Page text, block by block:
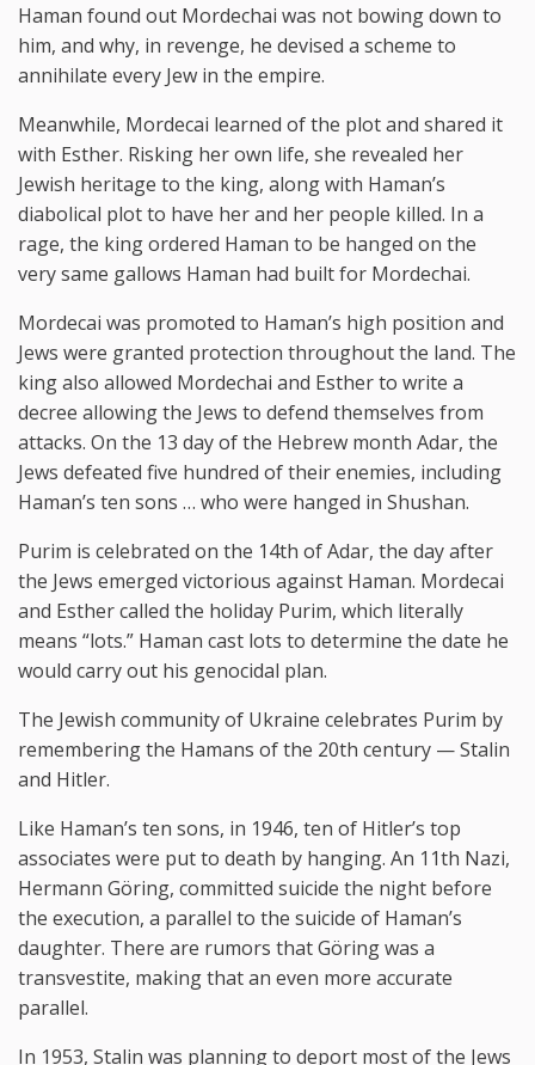
Haman found out Mordechai was not bowing down to
him, and why, in revenge, he devised a scheme to
annihilate every Jew in the empire.
Meanwhile, Mordecai learned of the plot and shared it
with Esther. Risking her own life, she revealed her
Jewish heritage to the king, along with Haman’s
diabolical plot to have her and her people killed. In a
rage, the king ordered Haman to be hanged on the
very same gallows Haman had built for Mordechai.
Mordecai was promoted to Haman’s high position and
Jews were granted protection throughout the land. The
king also allowed Mordechai and Esther to write a
decree allowing the Jews to defend themselves from
attacks. On the 13 day of the Hebrew month Adar, the
Jews defeated five hundred of their enemies, including
Haman’s ten sons … who were hanged in Shushan.
Purim is celebrated on the 14th of Adar, the day after
the Jews emerged victorious against Haman. Mordecai
and Esther called the holiday Purim, which literally
means “lots.” Haman cast lots to determine the date he
would carry out his genocidal plan.
The Jewish community of Ukraine celebrates Purim by
remembering the Hamans of the 20th century — Stalin
and Hitler.
Like Haman’s ten sons, in 1946, ten of Hitler’s top
associates were put to death by hanging. An 11th Nazi,
Hermann Göring, committed suicide the night before
the execution, a parallel to the suicide of Haman’s
daughter. There are rumors that Göring was a
transvestite, making that an even more accurate
parallel.
In 1953, Stalin was planning to deport most of the Jews